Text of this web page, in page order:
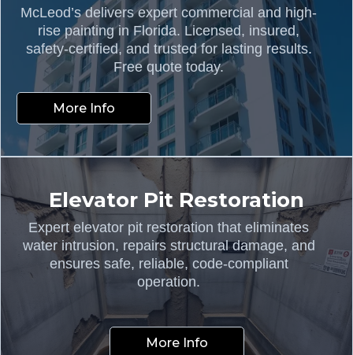
McLeod’s delivers expert commercial and high-
rise painting in Florida. Licensed, insured,
safety-certified, and trusted for lasting results.
Free quote today.
More Info
Elevator Pit Restoration
Expert elevator pit restoration that eliminates
water intrusion, repairs structural damage, and
ensures safe, reliable, code-compliant
operation.
More Info